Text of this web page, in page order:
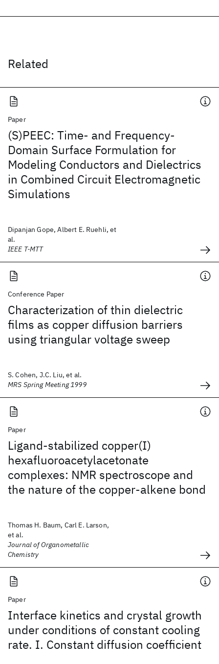
Related
Paper
(S)PEEC: Time- and Frequency-
Domain Surface Formulation for
Modeling Conductors and Dielectrics
in Combined Circuit Electromagnetic
Simulations
Dipanjan Gope, Albert E. Ruehli, et
al.
IEEE T-MTT
Conference Paper
Characterization of thin dielectric
films as copper diffusion barriers
using triangular voltage sweep
S. Cohen, J.C. Liu, et al.
MRS Spring Meeting 1999
Paper
Ligand-stabilized copper(I)
hexafluoroacetylacetonate
complexes: NMR spectroscope and
the nature of the copper-alkene bond
Thomas H. Baum, Carl E. Larson,
et al.
Journal of Organometallic
Chemistry
Paper
Interface kinetics and crystal growth
under conditions of constant cooling
rate. I. Constant diffusion coefficient